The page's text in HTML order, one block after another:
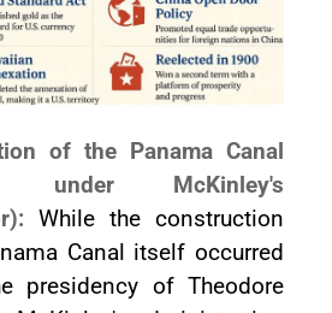
of the Panama Canal
under McKinley's
While the construction
Canal itself occurred
presidency of Theodore